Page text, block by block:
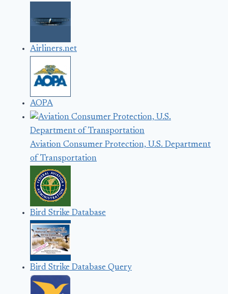
Airliners.net
AOPA
Aviation Consumer Protection, U.S. Department
of Transportation
Bird Strike Database
Bird Strike Database Query